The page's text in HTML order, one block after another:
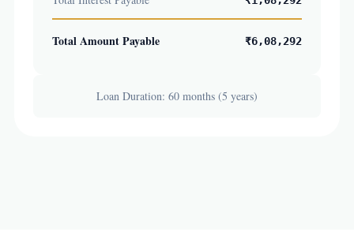
Total Amount Payable ₹6,08,292
Loan Duration: 60 months (5 years)